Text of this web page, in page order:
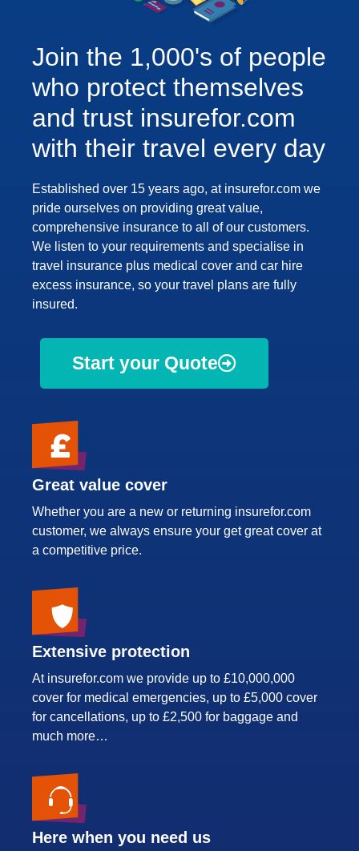
Join the 1,000's of people
who protect themselves
and trust insurefor.com
with their travel every day
Established over 15 years ago, at insurefor.com we
pride ourselves on providing great value,
comprehensive insurance to all of our customers.
We listen to your requirements and specialise in
travel insurance plus medical cover and car hire
excess insurance, so your travel plans are fully
insured.
Start your Quote
Great value cover
Whether you are a new or returning insurefor.com
customer, we always ensure your get great cover at
a competitive price.
Extensive protection
At insurefor.com we provide up to £10,000,000
cover for medical emergencies, up to £5,000 cover
for cancellations, up to £2,500 for baggage and
much more…
Here when you need us